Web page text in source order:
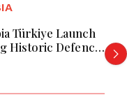
Türkiye Launch
Historic Defence